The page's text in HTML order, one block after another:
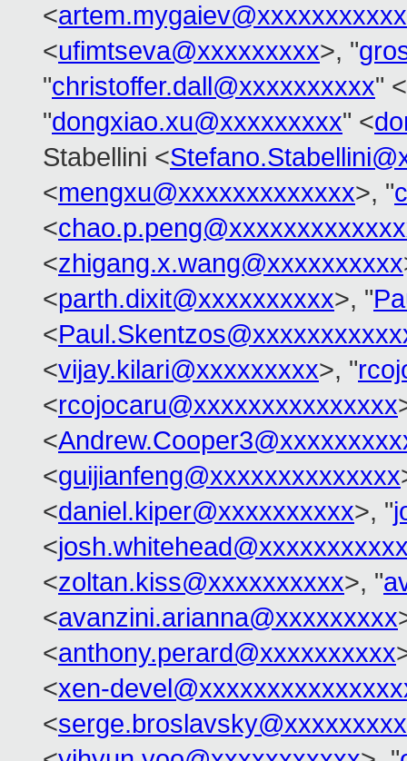
<
<ufimtseva@xxxxxxxxx>, "
"christoffer.dall@xxxxxxxxxx" <
"dongxiao.xu@xxxxxxxxx" <
Stabellini <
<mengxu@xxxxxxxxxxxxx>, "
<
<zhigang.x.wang@xxxxxxxxxx
<parth.dixit@xxxxxxxxxx>, "
<
<vijay.kilari@xxxxxxxxx>, "
<rcojocaru@xxxxxxxxxxxxxxx
<
<guijianfeng@xxxxxxxxxxxxxx
<daniel.kiper@xxxxxxxxxx>, "
<
<zoltan.kiss@xxxxxxxxxx>, "
<avanzini.arianna@xxxxxxxxx
<anthony.perard@xxxxxxxxxx
<xen-
<